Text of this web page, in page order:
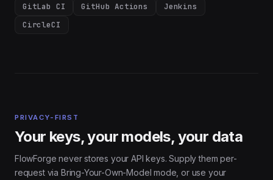
GitLab CI GitHub Actions
Jenkins
CircleCI
PRIVACY-FIRST
Your keys, your models, your data
FlowForge never stores your API keys. Supply them per-
request via Bring-Your-Own-Model mode, or use your